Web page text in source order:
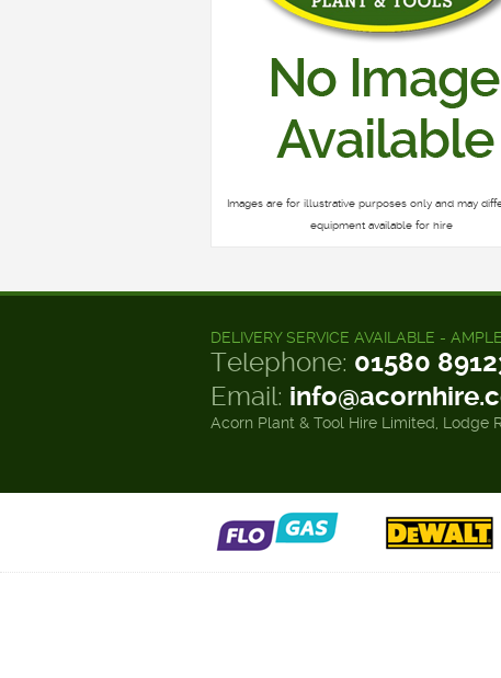
Images are for illustrative purposes only and may
equipment available for hire
DELIVERY SERVICE AVAILABLE -
Telephone: 01580
Email:
Acorn Plant & Tool Hire Limited, Lodge